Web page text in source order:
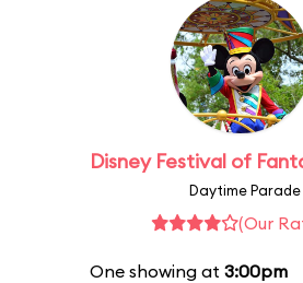
Disney Festival of
Daytime Parade
(Our
One showing at 3:00pm